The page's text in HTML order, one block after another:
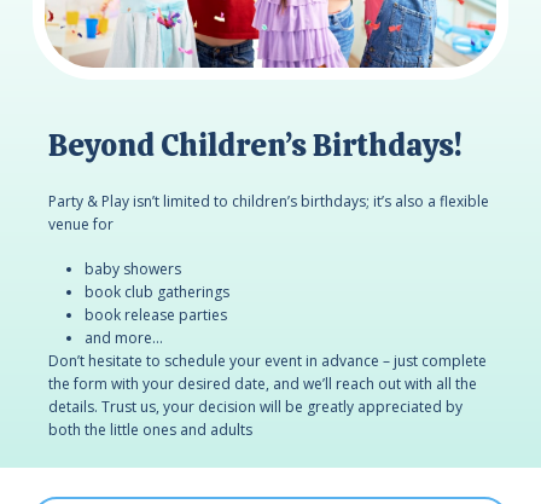
Beyond Children’s Birthdays!
Party & Play isn’t limited to children’s birthdays; it’s also a flexible
venue for
baby showers
book club gatherings
book release parties
and more…
Don’t hesitate to schedule your event in advance – just complete
the form with your desired date, and we’ll reach out with all the
details. Trust us, your decision will be greatly appreciated by
both the little ones and adults